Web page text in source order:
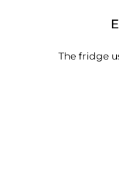
The fridge